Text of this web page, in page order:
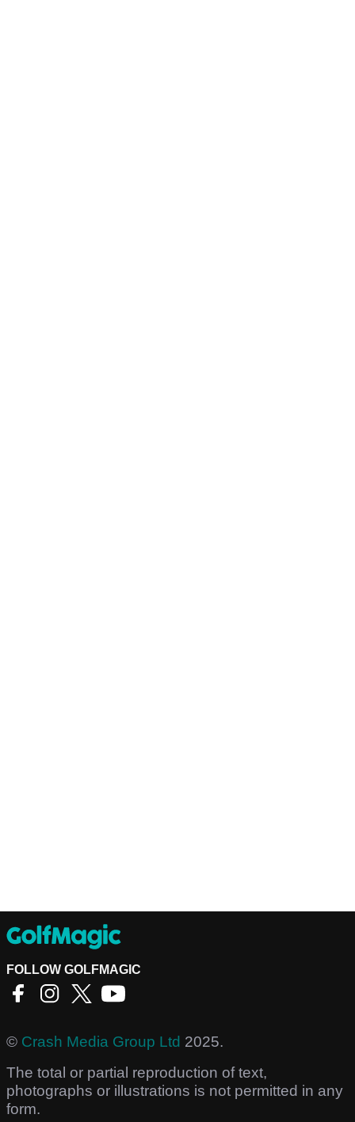
FOLLOW GOLFMAGIC
© Crash Media Group Ltd 2025.
The total or partial reproduction of text,
photographs or illustrations is not permitted in any
form.